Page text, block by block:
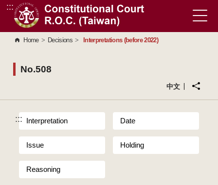
Go to Content Area
:::
Home > Decisions > Interpretations (before 2022)
No.508
中文
::: Interpretation Date
Issue Holding
Reasoning